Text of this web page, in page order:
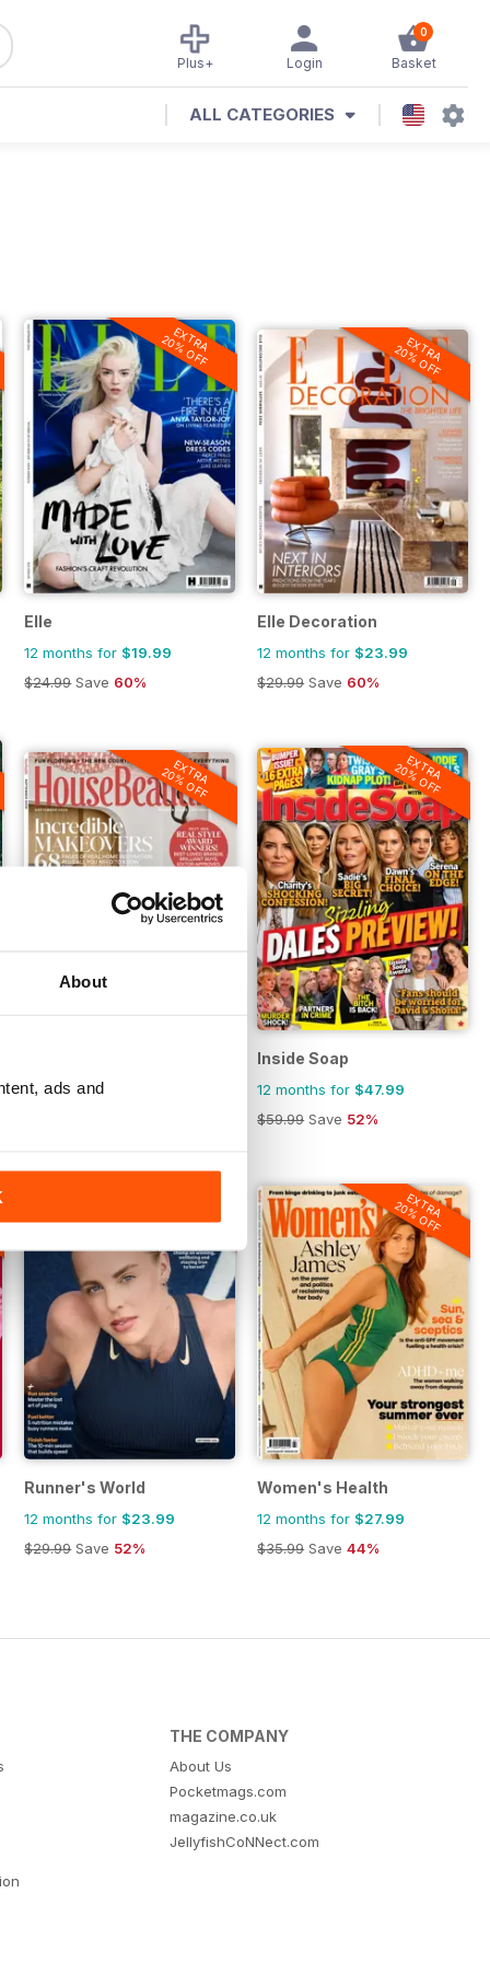
About
ads and
0
Basket
Login
Plus+
ALL CATEGORIES
EXTRA
20% OFF
Elle
12 months for $19.99
$24.99Save 60%
EXTRA
20% OFF
Elle Decoration
12 months for $23.99
$29.99Save 60%
EXTRA
20% OFF
12 months for
EXTRA
20% OFF
Inside Soap
12 months for $47.99
$59.99Save 52%
Runner's World
12 months for $23.99
$29.99Save 52%
EXTRA
20% OFF
Women's Health
12 months for $27.99
$35.99Save44%
THE COMPANY
About Us
Pocketmags.com
magazine.co.uk
JellyfishCoNNect.com